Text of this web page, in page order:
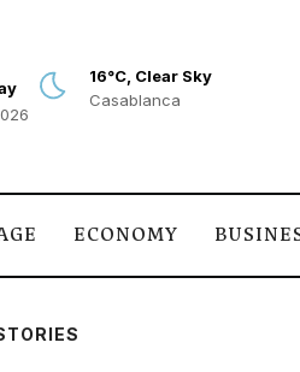
16°C, Clear Sky
Casablanca
ECONOMY